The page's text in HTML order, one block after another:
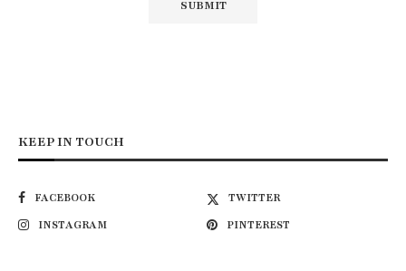
KEEP IN TOUCH
FACEBOOK
TWITTER
INSTAGRAM
PINTEREST